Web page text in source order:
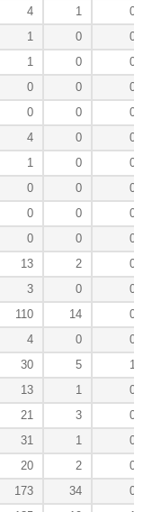
4 1
0
1 0
0
1 0
0
0 0
0
0 0
0
4 0
0
1 0
0
0 0
0
0 0
0
0 0
0
13 2
0
3 0
0
110 14
0
4 0
0
30 5
1
13 1
0
21 3
0
31 1
0
20 2
0
173 34
0